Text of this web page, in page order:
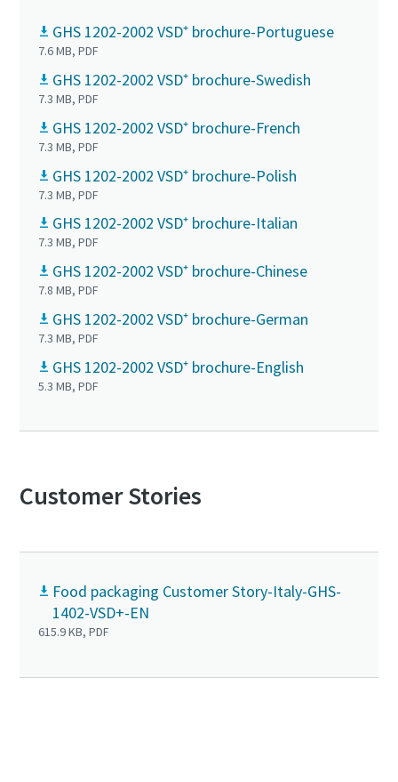
GHS 1202-2002 VSD⁺ brochure-Portuguese
7.6 MB, PDF
GHS 1202-2002 VSD⁺ brochure-Swedish
7.3 MB, PDF
GHS 1202-2002 VSD⁺ brochure-French
7.3 MB, PDF
GHS 1202-2002 VSD⁺ brochure-Polish
7.3 MB, PDF
GHS 1202-2002 VSD⁺ brochure-Italian
7.3 MB, PDF
GHS 1202-2002 VSD⁺ brochure-Chinese
7.8 MB, PDF
GHS 1202-2002 VSD⁺ brochure-German
7.3 MB, PDF
GHS 1202-2002 VSD⁺ brochure-English
5.3 MB, PDF
Customer Stories
Food packaging Customer Story-Italy-GHS-
1402-VSD+-EN
615.9 KB, PDF